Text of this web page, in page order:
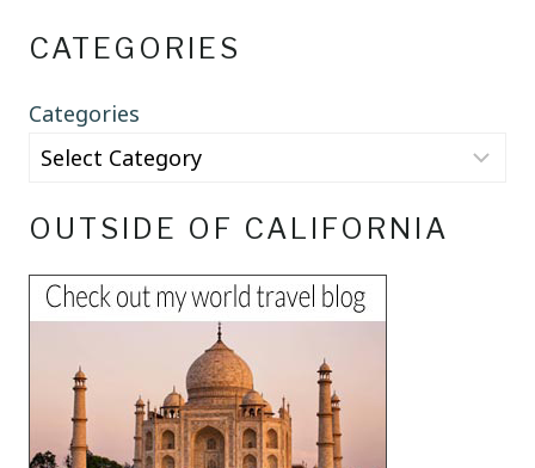
CATEGORIES
Categories
OUTSIDE OF CALIFORNIA